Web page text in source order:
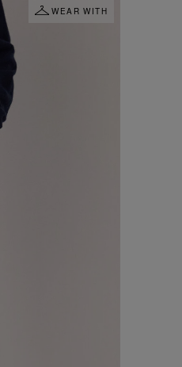
WEAR WITH
SHIPPING